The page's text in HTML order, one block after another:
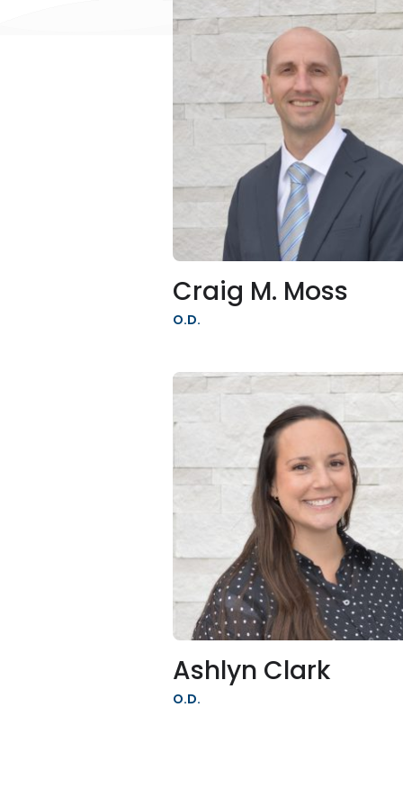
Craig M. Moss
O.D.
Ashlyn Clark
O.D.